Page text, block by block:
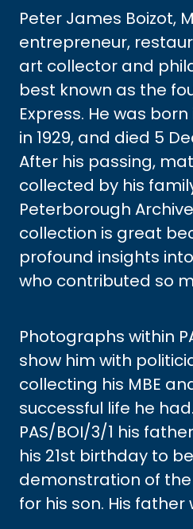
Peter James Boizot,
entrepreneur,
art collector and
best known as the
Express. He was
in 1929, and died 5
After his passing,
collected by his
Peterborough
collection is great
profound insights
who contributed so
Photographs within
show him with
collecting his MBE
successful life he
PAS/BOI/3/1 his
his 21st birthday to
demonstration of
for his son. His father